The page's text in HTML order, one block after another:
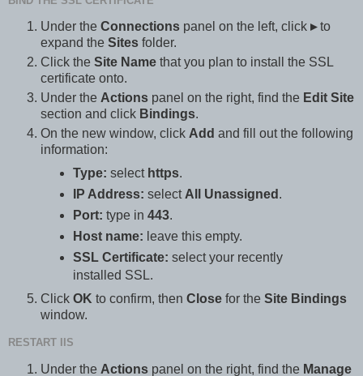
Under the Connections panel on the left, click ▸to
expand the Sites folder.
Click the Site Name that you plan to install the SSL
certificate onto.
Under the Actions panel on the right, find the Edit Site
section and click Bindings.
On the new window, click Add and fill out the following
information:
Type: select https.
IP Address: select All Unassigned .
Port: type in 443.
Host name: leave this empty.
SSL Certificate: select your recently
installed SSL.
Click OK to confirm, then Close for the Site Bindings
window.
RESTART IIS
Under the Actions panel on the right, find the Manage